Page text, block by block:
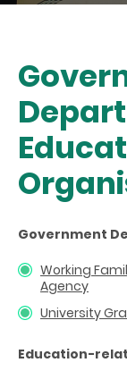
Government
Working
Agency
University
Education-